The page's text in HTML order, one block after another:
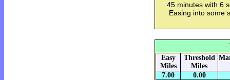
45 minutes with 6
Easing into some
Easy
Miles
Threshold
Miles
7.00 0.00